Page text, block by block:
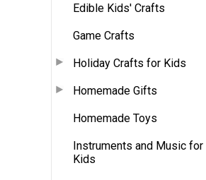
Edible Kids' Crafts
Game Crafts
Holiday Crafts for Kids
Homemade Gifts
Homemade Toys
Instruments and Music for
Kids